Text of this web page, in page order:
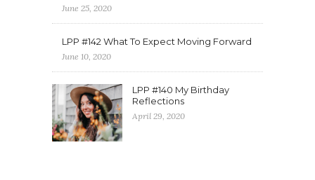
June 25, 2020
LPP #142 What To Expect Moving Forward
June 10, 2020
LPP #140 My Birthday
Reflections
April 29, 2020